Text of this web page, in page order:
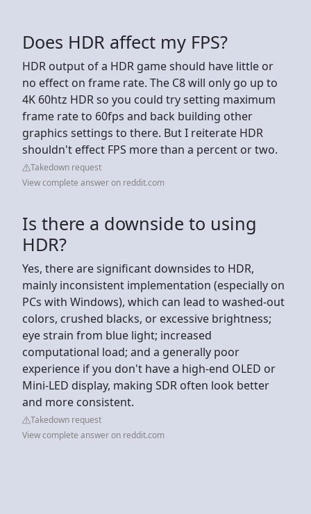
Does HDR affect my FPS?
HDR output of a HDR game should have little or
no effect on frame rate. The C8 will only go up to
4K 60htz HDR so you could try setting maximum
frame rate to 60fps and back building other
graphics settings to there. But I reiterate HDR
shouldn't effect FPS more than a percent or two.
Takedown request
View complete answer on reddit.com
Is there a downside to using
HDR?
Yes, there are significant downsides to HDR,
mainly inconsistent implementation (especially on
PCs with Windows), which can lead to washed-out
colors, crushed blacks, or excessive brightness;
eye strain from blue light; increased
computational load; and a generally poor
experience if you don't have a high-end OLED or
Mini-LED display, making SDR often look better
and more consistent.
Takedown request
View complete answer on reddit.com